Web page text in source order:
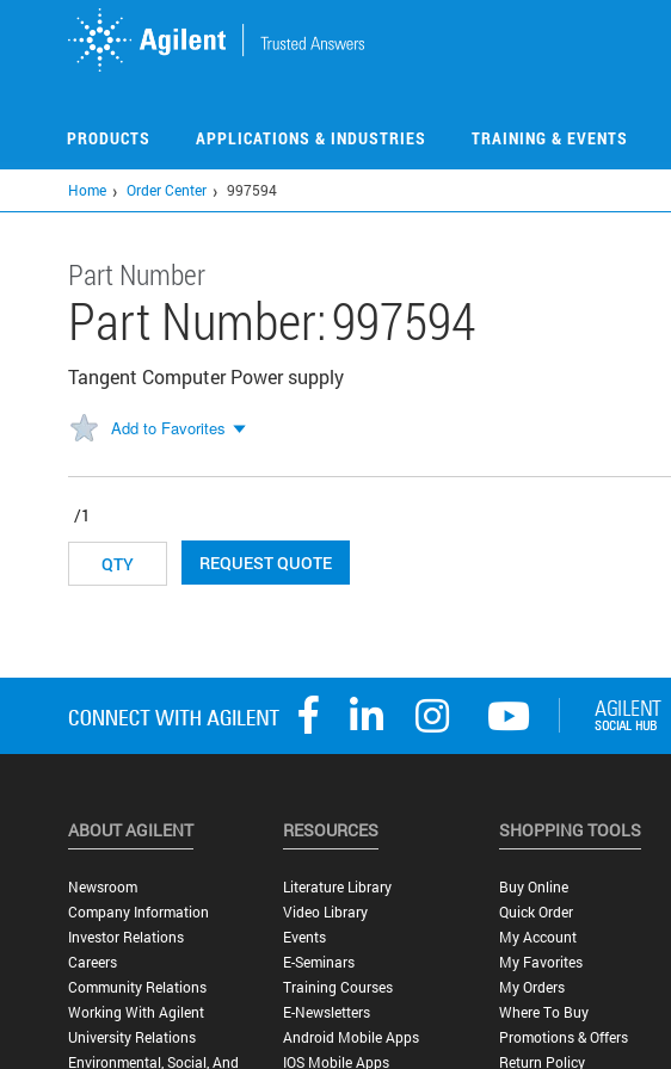
PRODUCTS APPLICATIONS & INDUSTRIES TRAINING & EVENTS
Home Order Center 997594
Part Number
Part Number:997594
Tangent Computer Power supply
Add to Favorites
/1
REQUEST QUOTE
ABOUT AGILENT
Newsroom
Company Information
Investor Relations
Careers
Community Relations
Working With Agilent
University Relations
Environmental, Social, And
RESOURCES
Literature Library
Video Library
Events
E-Seminars
Training Courses
E-Newsletters
Android Mobile Apps
IOS Mobile Apps
SHOPPING TOOLS
Buy Online
Quick Order
My Account
My Favorites
My Orders
Where To Buy
Promotions & Offers
Return Policy